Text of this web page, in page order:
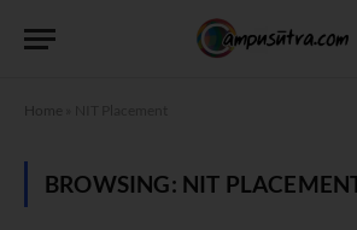
Home
BROWSING: NIT